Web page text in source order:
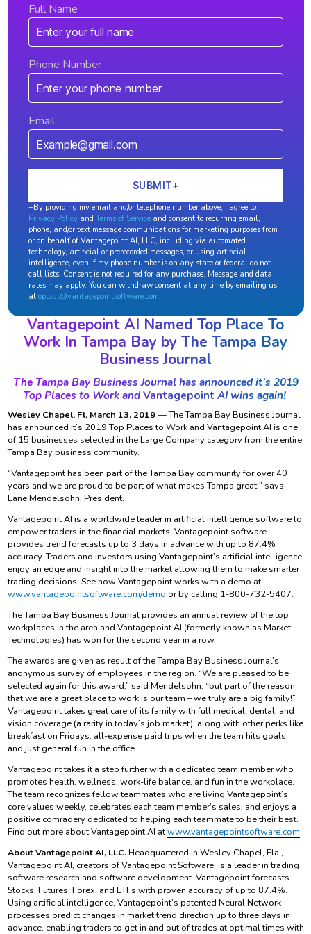
Full Name
Phone Number
Email
+By providing my email and/or telephone number above, I agree to
Privacy Policyand Terms of Serviceand consent to recurring email,
phone, and/or text message communications for marketing purposes from
or on behalf of Vantagepoint AI, LLC, including via automated
technology, artificial or prerecorded messages, or using artificial
intelligence, even if my phone number is on any state or federal do not
call lists. Consent is not required for any purchase. Message and data
rates may apply. You can withdraw consent at any time by emailing us
at optout@vantagepointsoftware.com.
Vantagepoint AI Named Top Place To
Work In Tampa Bay by The Tampa Bay
Business Journal
The Tampa Bay Business Journal has announced it’s 2019
Top Places to Work andVantagepoint AI wins again!
Wesley Chapel, Fl, March 13, 2019— The Tampa Bay Business Journal
has announced it’s 2019 Top Places to Work and Vantagepoint AI is one
of 15 businesses selected in the Large Company category from the entire
Tampa Bay business community.
“Vantagepoint has been part of the Tampa Bay community for over 40
years and we are proud to be part of what makes Tampa great!” says
Lane Mendelsohn, President.
Vantagepoint AI is a worldwide leader in artificial intelligence software to
empower traders in the financial markets. Vantagepoint software
provides trend forecasts up to 3 days in advance with up to 87.4%
accuracy. Traders and investors using Vantagepoint’s artificial intelligence
enjoy an edge and insight into the market allowing them to make smarter
trading decisions. See how Vantagepoint works with a demo at
www.vantagepointsoftware.com/demo or by calling 1-800-732-5407.
The Tampa Bay Business Journal provides an annual review of the top
workplaces in the area and Vantagepoint AI (formerly known as Market
Technologies) has won for the second year in a row.
The awards are given as result of the Tampa Bay Business Journal’s
anonymous survey of employees in the region. “We are pleased to be
selected again for this award,” said Mendelsohn, “but part of the reason
that we are a great place to work is our team – we truly are a big family!”
Vantagepoint takes great care of its family with full medical, dental, and
vision coverage (a rarity in today’s job market), along with other perks like
breakfast on Fridays, all-expense paid trips when the team hits goals,
and just general fun in the office.
Vantagepoint takes it a step further with a dedicated team member who
promotes health, wellness, work-life balance, and fun in the workplace.
The team recognizes fellow teammates who are living Vantagepoint’s
core values weekly, celebrates each team member’s sales, and enjoys a
positive comradery dedicated to helping each teammate to be their best.
Find out more about Vantagepoint AI atwww.vantagepointsoftware.com
About Vantagepoint AI, LLC.Headquartered in Wesley Chapel, Fla.,
Vantagepoint AI, creators of Vantagepoint Software, is a leader in trading
software research and software development. Vantagepoint forecasts
Stocks, Futures, Forex, and ETFs with proven accuracy of up to 87.4%.
Using artificial intelligence, Vantagepoint’s patented Neural Network
processes predict changes in market trend direction up to three days in
advance, enabling traders to get in and out of trades at optimal times with